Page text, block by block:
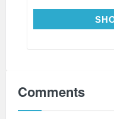
Comments